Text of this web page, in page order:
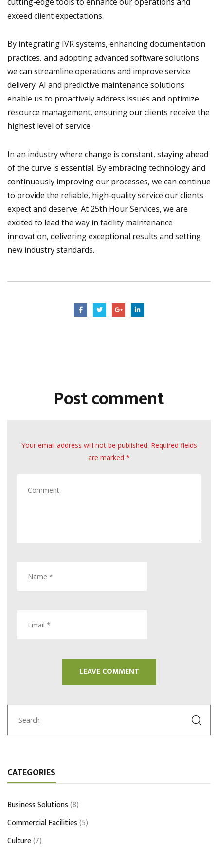
exceed client expectations.
By integrating IVR systems, enhancing documentation
practices, and adopting advanced software solutions,
we can streamline operations and improve service
delivery. AI and predictive maintenance solutions
enable us to proactively address issues and optimize
resource management, ensuring our clients receive the
highest level of service.
In an industry where change is constant, staying ahead
of the curve is essential. By embracing technology and
continuously improving our processes, we can continue
to provide the reliable, high-quality service our clients
expect and deserve. At 25th Hour Services, we are
excited to lead the way in facility maintenance
innovation, delivering exceptional results and setting
new industry standards.
Post comment
Your email address will not be published. Required fields
are marked *
CATEGORIES
Business Solutions(8)
Commercial Facilities(5)
Culture(7)